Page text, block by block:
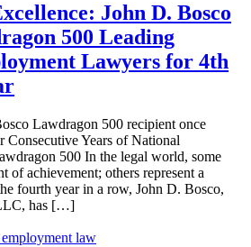
John D. Bosco
500 Leading
Lawyers for 4th
Lawdragon 500 recipient once
Consecutive Years of National
500 In the legal world, some
of achievement; others represent a
fourth year in a row, John D. Bosco,
has […]